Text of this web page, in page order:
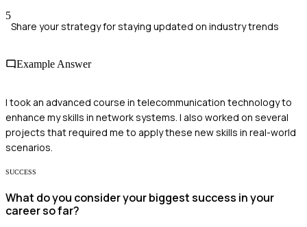
5
Share your strategy for staying updated on industry trends
Example Answer
I took an advanced course in telecommunication technology to
enhance my skills in network systems. I also worked on several
projects that required me to apply these new skills in real-world
scenarios.
SUCCESS
What do you consider your biggest success in your
career so far?